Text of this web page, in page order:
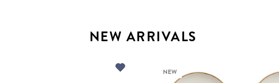
NEW ARRIVALS
NEW